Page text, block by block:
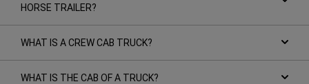
HORSE TRAILER?
WHAT IS A CREW CAB TRUCK?
WHAT IS THE CAB OF A TRUCK?